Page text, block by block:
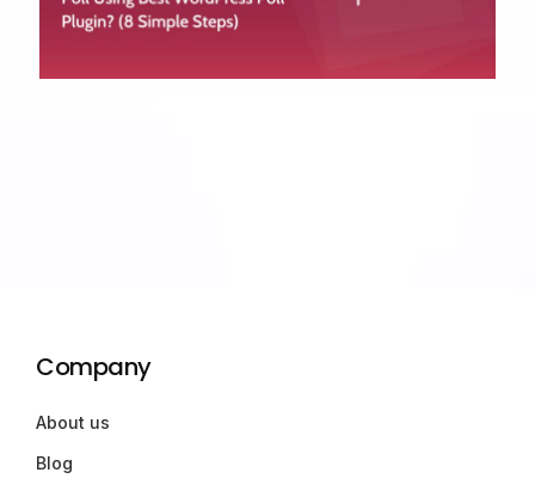
Company
About us
Blog